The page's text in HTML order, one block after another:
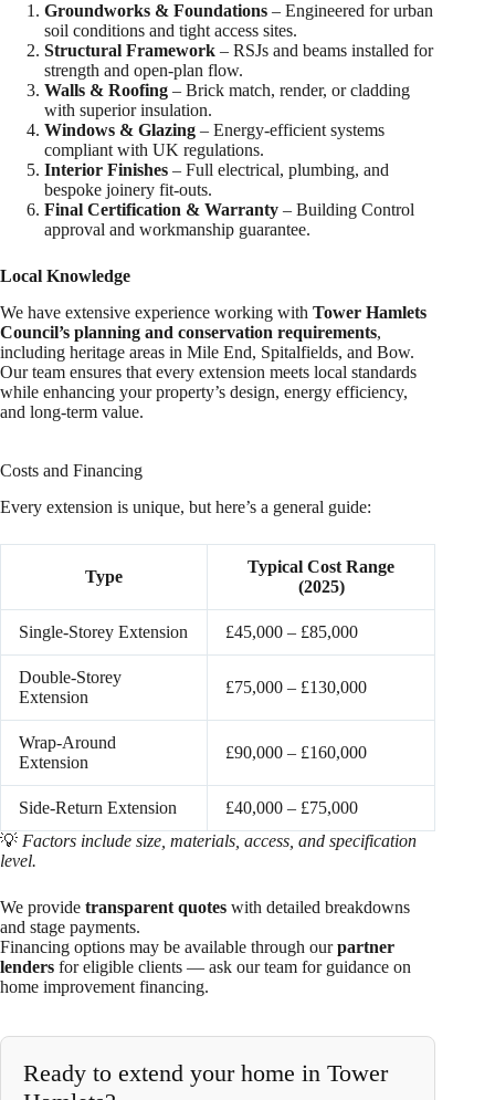
Groundworks & Foundations – Engineered for urban
soil conditions and tight access sites.
Structural Framework – RSJs and beams installed for
strength and open-plan flow.
Walls & Roofing – Brick match, render, or cladding
with superior insulation.
Windows & Glazing – Energy-efficient systems
compliant with UK regulations.
Interior Finishes – Full electrical, plumbing, and
bespoke joinery fit-outs.
Final Certification & Warranty – Building Control
approval and workmanship guarantee.
Local Knowledge
We have extensive experience working with Tower Hamlets
Council’s planning and conservation requirements,
including heritage areas in Mile End, Spitalfields, and Bow.
Our team ensures that every extension meets local standards
while enhancing your property’s design, energy efficiency,
and long-term value.
Costs and Financing
Every extension is unique, but here’s a general guide:
Type
Typical Cost Range
(2025)
Single-Storey Extension £45,000 – £85,000
Double-Storey
Extension
£75,000 – £130,000
Wrap-Around
Extension
£90,000 – £160,000
Side-Return Extension
£40,000 – £75,000
💡 Factors include size, materials, access, and specification
level.
We provide transparent quotes with detailed breakdowns
and stage payments.
Financing options may be available through ourpartner
lenders for eligible clients — ask our team for guidance on
home improvement financing.
Ready to extend your home in Tower